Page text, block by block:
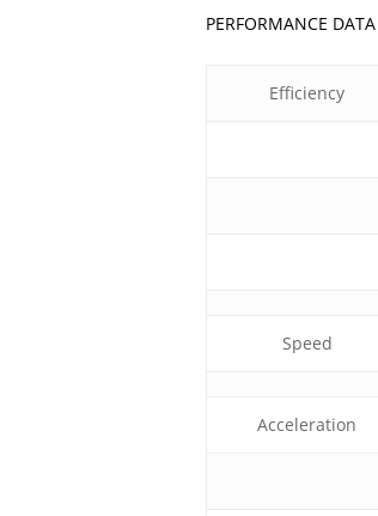
PERFORMANCE DATA
Efficiency
Speed
Acceleration